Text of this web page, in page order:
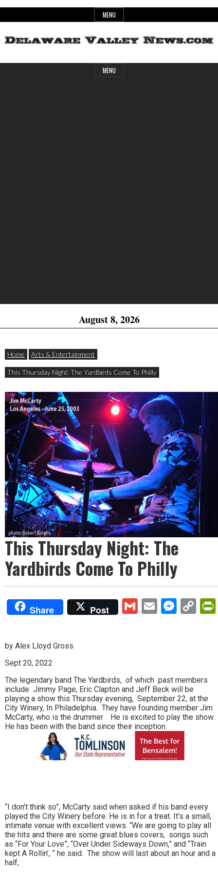
to
MENU
Delaware
Header
MENU
August 8, 2026
Home Arts & Entertainment
This Thursday Night: The Yardbirds Come To Philly
This Thursday Night: The
Yardbirds Come To Philly
Share Post GmailEmail
by Alex Lloyd Gross
Sept 20, 2022
The legendary band The Yardbirds, of which past members
include Jimmy Page, Eric Clapton and Jeff Beck will be
playing a show this Thursday evening, September 22, at the
City Winery, In Philadelphia. They have founding member Jim
McCarty, who is the drummer . He is excited to play the show.
He has been with the band since their inception.
“I don’t think so”, McCarty said when asked if his band every
played the City Winery before. He is in for a treat. It’s a small,
intimate venue with excellent views. “We are going to play all
the hits and there are some great blues covers, songs such
as “For Your Love”, “Over Under Sideways Down,” and “Train
kept A Rollin’, ” he said. The show will last about an hour and a
half,